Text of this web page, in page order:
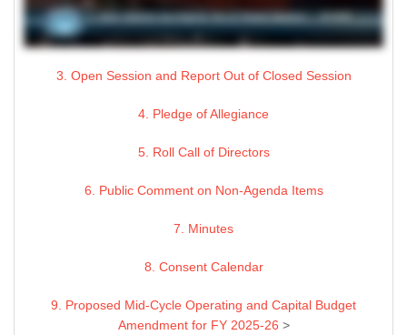
3. Open Session and Report Out of Closed Session
4. Pledge of Allegiance
5. Roll Call of Directors
6. Public Comment on Non-Agenda Items
7. Minutes
8. Consent Calendar
9. Proposed Mid-Cycle Operating and Capital Budget
Amendment for FY 2025-26 >